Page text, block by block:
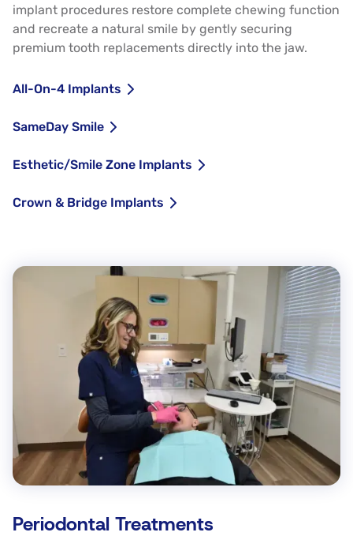
implant procedures restore complete chewing function
and recreate a natural smile by gently securing
premium tooth replacements directly into the jaw.
All-On-4 Implants
SameDay Smile
Esthetic/Smile Zone Implants
Crown & Bridge Implants
Periodontal Treatments